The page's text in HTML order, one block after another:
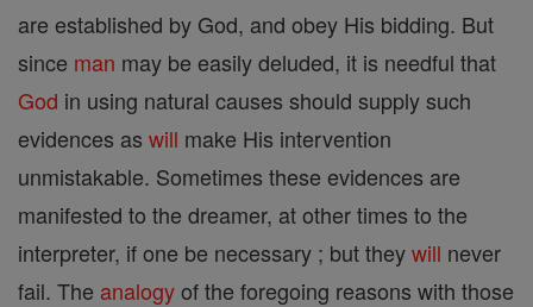
are established by God, and obey His bidding. But
since man may be easily deluded, it is needful that
God in using natural causes should supply such
evidences as will make His intervention
unmistakable. Sometimes these evidences are
manifested to the dreamer, at other times to the
interpreter, if one be necessary ; but theywill never
fail. The analogyof the foregoing reasons with those